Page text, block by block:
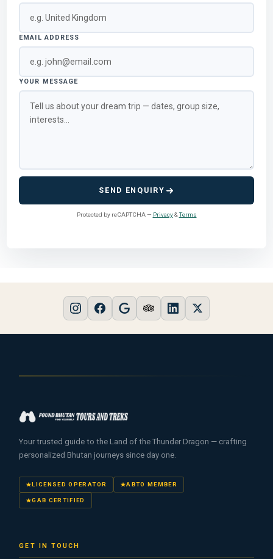
EMAIL ADDRESS
YOUR MESSAGE
SEND ENQUIRY
Protected by reCAPTCHA — Privacy&Terms
Your trusted guide to the Land of the Thunder Dragon — crafting
personalized Bhutan journeys since day one.
LICENSED OPERATOR ABTO MEMBER
GAB CERTIFIED
GET IN TOUCH